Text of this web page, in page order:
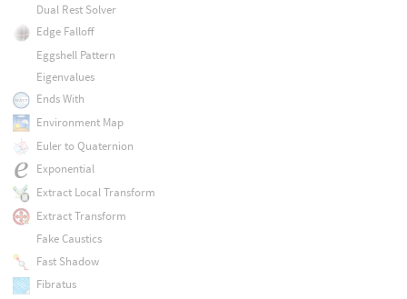
Dual Rest Solver
Edge Falloff
Eggshell Pattern
Eigenvalues
Ends With
Environment Map
Euler to Quaternion
Exponential
Extract Local Transform
Extract Transform
Fake Caustics
Fast Shadow
Fibratus